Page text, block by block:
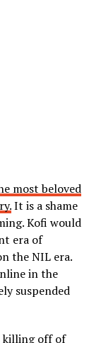
most beloved
It is a shame
Kofi would
era of
the NIL era.
in the
suspended
killing off of